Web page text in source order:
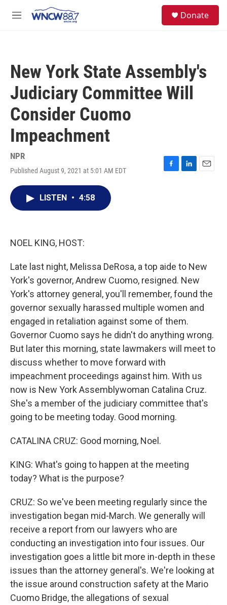
M
Donate
New York State Assembly's
Judiciary Committee Will
Consider Cuomo
Impeachment
NPR
Published August 9, 2021 at 5:01 AM EDT
F
L
E
LISTEN • 4:58
NOEL KING, HOST:
Late last night, Melissa DeRosa, a top aide to New
York's governor, Andrew Cuomo, resigned. New
York's attorney general, you'll remember, found the
governor sexually harassed multiple women and
engaged in retaliation against some of them.
Governor Cuomo says he didn't do anything wrong.
But later this morning, state lawmakers will meet to
discuss whether to move forward with
impeachment proceedings against him. With us
now is New York Assemblywoman Catalina Cruz.
She's a member of the judiciary committee that's
going to be meeting today. Good morning.
CATALINA CRUZ: Good morning, Noel.
KING: What's going to happen at the meeting
today? What is the purpose?
CRUZ: So we've been meeting regularly since the
investigation began mid-March. We generally will
receive a report from our lawyers who are
conducting an investigation into four issues. Our
investigation goes a little bit more in-depth in these
issues than the attorney general's. We're looking at
the issue around construction safety at the Mario
Cuomo Bridge, the allegations of sexual